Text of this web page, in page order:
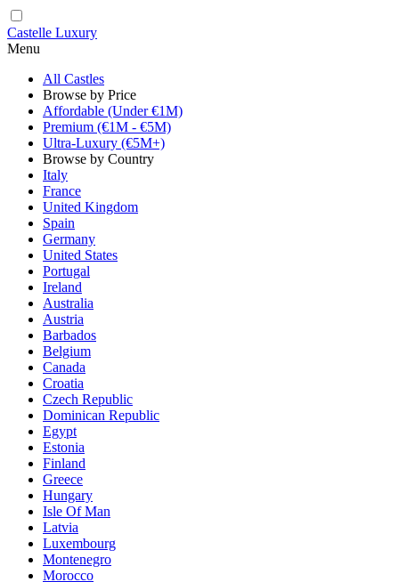
Castelle Luxury
Menu
All Castles
Browse by Price
Affordable (Under €1M)
Premium (€1M - €5M)
Ultra-Luxury (€5M+)
Browse by Country
Italy
France
United Kingdom
Spain
Germany
United States
Portugal
Ireland
Australia
Austria
Barbados
Belgium
Canada
Croatia
Czech Republic
Dominican Republic
Egypt
Estonia
Finland
Greece
Hungary
Isle Of Man
Latvia
Luxembourg
Montenegro
Morocco